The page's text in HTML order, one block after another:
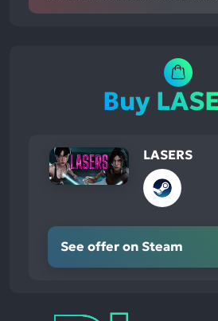
Buy
LASERS
See offer on Steam